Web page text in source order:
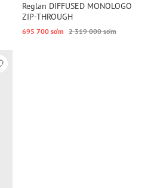
Reglan DIFFUSED MONOLOGO
ZIP-THROUGH
695 700 so‘m 2 319 000 so‘m